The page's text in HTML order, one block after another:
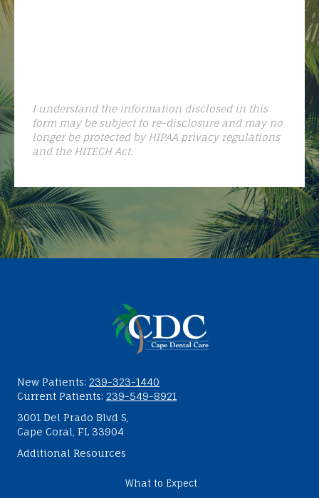
I understand the information disclosed in this
form may be subject to re-disclosure and may no
longer be protected by HIPAA privacy regulations
and the HITECH Act.
New Patients: 239-323-1440
Current Patients: 239-549-8921
3001 Del Prado Blvd S,
Cape Coral, FL 33904
Additional Resources
What to Expect